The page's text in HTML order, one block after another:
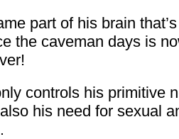
part of his brain
the caveman days is
controls his primitive
his need for sexual